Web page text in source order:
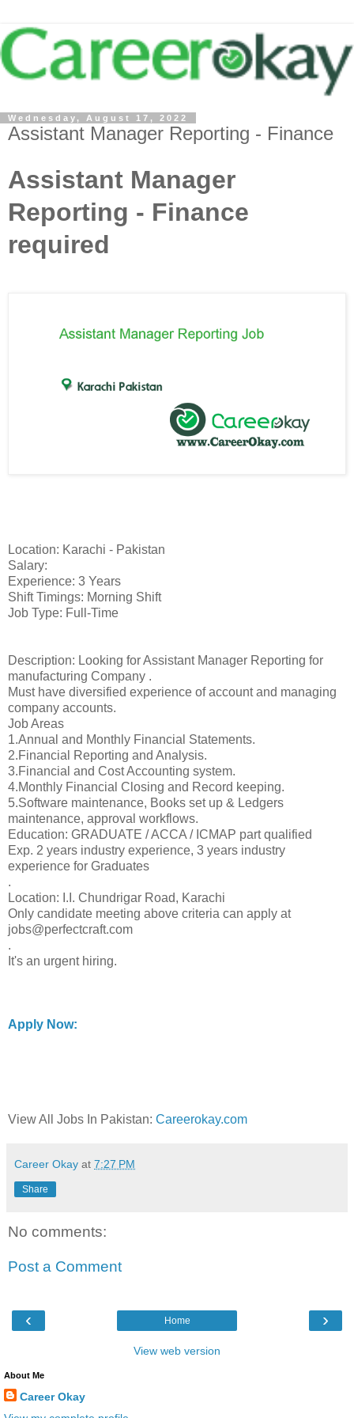
Wednesday, August 17, 2022
Assistant Manager Reporting - Finance
Assistant Manager
Reporting - Finance
required
Location: Karachi - Pakistan
Salary:
Experience: 3 Years
Shift Timings: Morning Shift
Job Type: Full-Time
Description: Looking for Assistant Manager Reporting for
manufacturing Company .
Must have diversified experience of account and managing
company accounts.
Job Areas
1.Annual and Monthly Financial Statements.
2.Financial Reporting and Analysis.
3.Financial and Cost Accounting system.
4.Monthly Financial Closing and Record keeping.
5.Software maintenance, Books set up & Ledgers
maintenance, approval workflows.
Education: GRADUATE / ACCA / ICMAP part qualified
Exp. 2 years industry experience, 3 years industry
experience for Graduates
.
Location: I.I. Chundrigar Road, Karachi
Only candidate meeting above criteria can apply at
jobs@perfectcraft.com
.
It's an urgent hiring.
Apply Now:
View All Jobs In Pakistan: Careerokay.com
Career Okay at 7:27 PM
Share
No comments:
Post a Comment
‹ ›
Home
View web version
About Me
Career Okay